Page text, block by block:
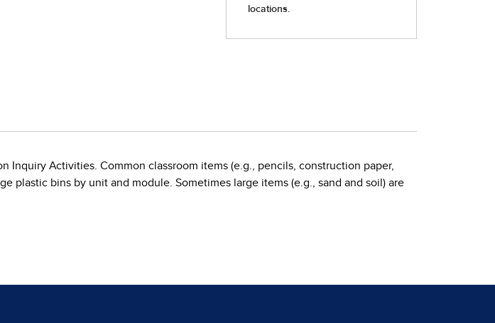
Activities. Common classroom items (e.g., pencils, construction paper,
plastic bins by unit and module. Sometimes large items (e.g., sand and soil) are